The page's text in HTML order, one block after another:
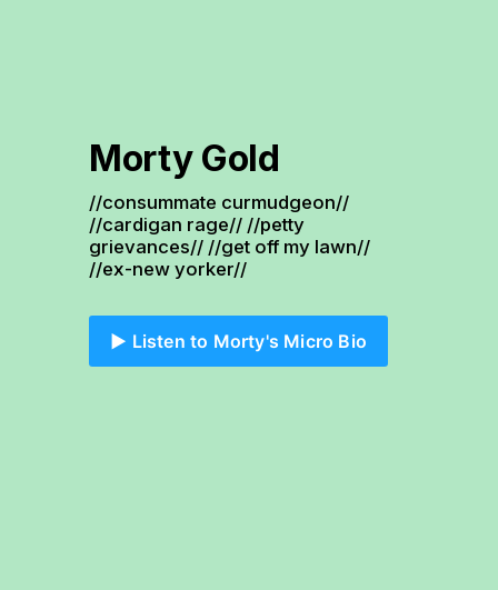
Morty Gold
//consummate curmudgeon//
//cardigan rage// //petty
grievances// //get off my lawn//
//ex-new yorker//
▶️ Listen to Morty's Micro Bio